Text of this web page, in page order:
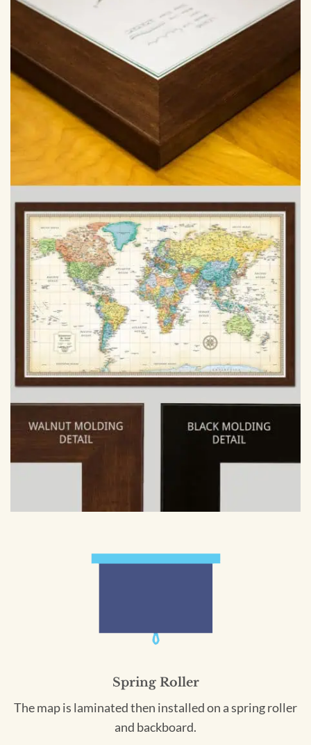
Spring Roller
The map is laminated then installed on a spring roller
and backboard.